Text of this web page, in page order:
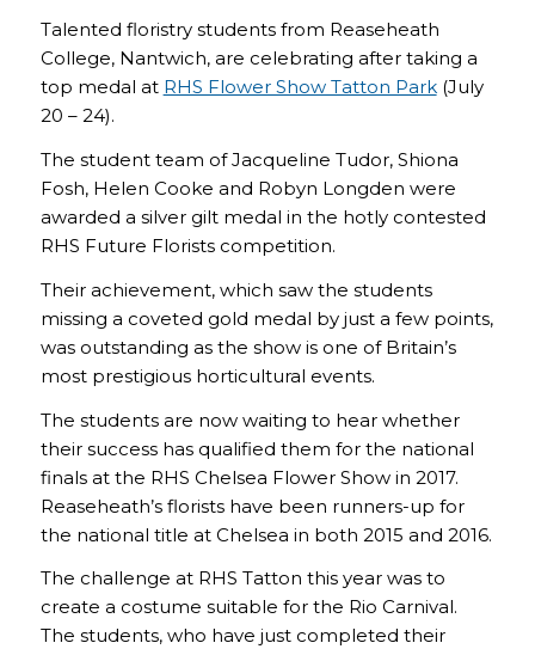
Talented floristry students from Reaseheath
College, Nantwich, are celebrating after taking a
top medal at RHS Flower Show Tatton Park(July
20 – 24).
The student team of Jacqueline Tudor, Shiona
Fosh, Helen Cooke and Robyn Longden were
awarded a silver gilt medal in the hotly contested
RHS Future Florists competition.
Their achievement, which saw the students
missing a coveted gold medal by just a few points,
was outstanding as the show is one of Britain’s
most prestigious horticultural events.
The students are now waiting to hear whether
their success has qualified them for the national
finals at the RHS Chelsea Flower Show in 2017.
Reaseheath’s florists have been runners-up for
the national title at Chelsea in both 2015 and 2016.
The challenge at RHS Tatton this year was to
create a costume suitable for the Rio Carnival.
The students, who have just completed their